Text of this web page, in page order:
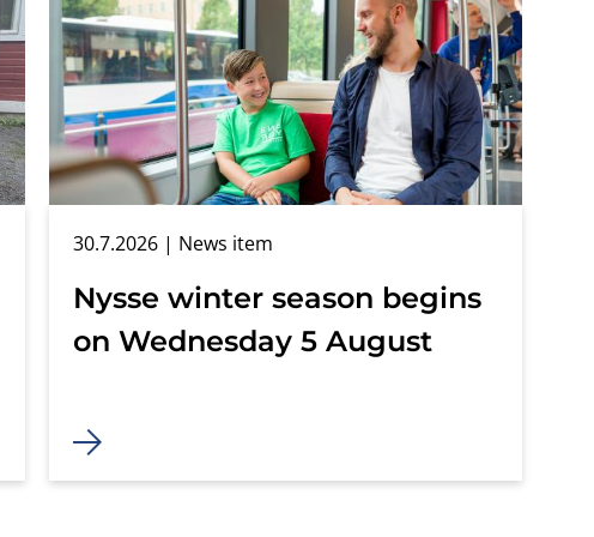
Nysse winter season begins
on Wednesday 5 August
30.7.2026 | News item